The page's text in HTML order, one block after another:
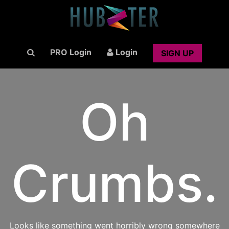
PRO Login Login SIGN UP
Oh
Crumbs.
Looks like something went horribly wrong somewhere